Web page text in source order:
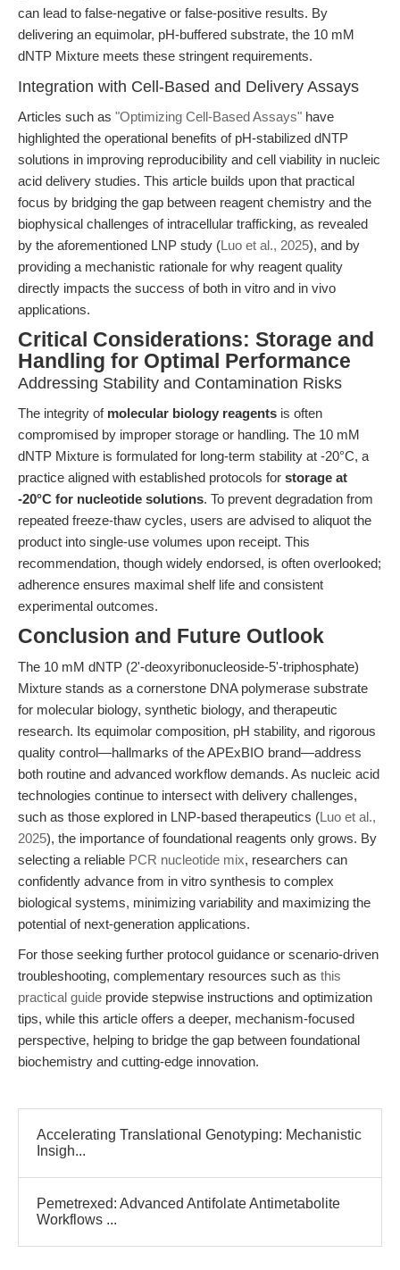
can lead to false-negative or false-positive results. By
delivering an equimolar, pH-buffered substrate, the 10 mM
dNTP Mixture meets these stringent requirements.
Integration with Cell-Based and Delivery Assays
Articles such as "Optimizing Cell-Based Assays" have
highlighted the operational benefits of pH-stabilized dNTP
solutions in improving reproducibility and cell viability in nucleic
acid delivery studies. This article builds upon that practical
focus by bridging the gap between reagent chemistry and the
biophysical challenges of intracellular trafficking, as revealed
by the aforementioned LNP study (Luo et al., 2025), and by
providing a mechanistic rationale for why reagent quality
directly impacts the success of both in vitro and in vivo
applications.
Critical Considerations: Storage and
Handling for Optimal Performance
Addressing Stability and Contamination Risks
The integrity of molecular biology reagents is often
compromised by improper storage or handling. The 10 mM
dNTP Mixture is formulated for long-term stability at -20°C, a
practice aligned with established protocols for storage at
-20°C for nucleotide solutions. To prevent degradation from
repeated freeze-thaw cycles, users are advised to aliquot the
product into single-use volumes upon receipt. This
recommendation, though widely endorsed, is often overlooked;
adherence ensures maximal shelf life and consistent
experimental outcomes.
Conclusion and Future Outlook
The 10 mM dNTP (2'-deoxyribonucleoside-5'-triphosphate)
Mixture stands as a cornerstone DNA polymerase substrate
for molecular biology, synthetic biology, and therapeutic
research. Its equimolar composition, pH stability, and rigorous
quality control—hallmarks of the APExBIO brand—address
both routine and advanced workflow demands. As nucleic acid
technologies continue to intersect with delivery challenges,
such as those explored in LNP-based therapeutics (Luo et al.,
2025), the importance of foundational reagents only grows. By
selecting a reliable PCR nucleotide mix, researchers can
confidently advance from in vitro synthesis to complex
biological systems, minimizing variability and maximizing the
potential of next-generation applications.
For those seeking further protocol guidance or scenario-driven
troubleshooting, complementary resources such as this
practical guide provide stepwise instructions and optimization
tips, while this article offers a deeper, mechanism-focused
perspective, helping to bridge the gap between foundational
biochemistry and cutting-edge innovation.
Accelerating Translational Genotyping: Mechanistic
Insigh...
Pemetrexed: Advanced Antifolate Antimetabolite
Workflows ...